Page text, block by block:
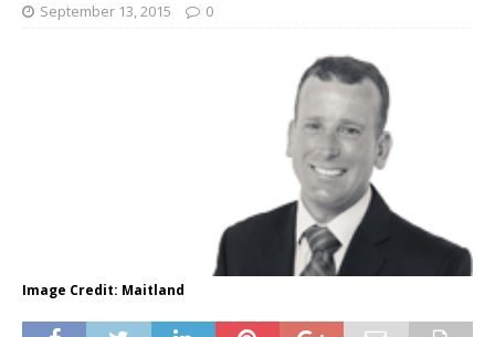
September 13, 2015 0
Image Credit: Maitland